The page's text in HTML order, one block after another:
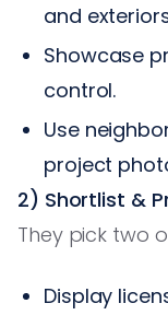
and
Showcase
control.
Use
project
2) Shortlist &
They pick two
Display